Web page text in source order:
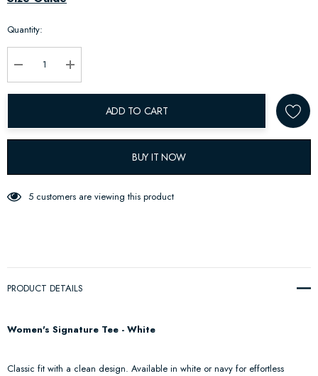
Current
stock:
Quantity:
Decrease Quantity:Increase Quantity:
ADD TO CART
BUY IT NOW
5 customers are viewing this product
PRODUCT DETAILS
Women's Signature Tee - White
Classic fit with a clean design. Available in white or navy for effortless